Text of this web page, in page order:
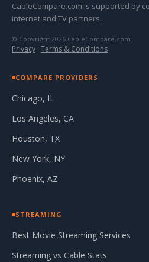
CableCompare.com is supported by
internet and TV partners.
© Copyright 2026 CableCompare.com
Privacy · Terms & Conditions
COMPARE PROVIDERS
Chicago, IL
Los Angeles, CA
Houston, TX
New York, NY
Phoenix, AZ
STREAMING
Best Movie Streaming Services
Streaming vs Cable Stats